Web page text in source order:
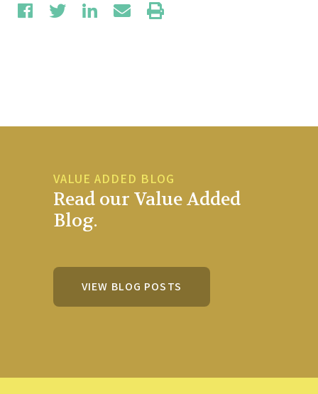
VALUE ADDED BLOG
Read our Value Added
Blog.
VIEW BLOG POSTS